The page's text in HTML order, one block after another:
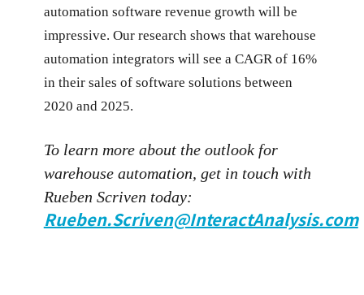
automation software revenue growth will be
impressive. Our research shows that warehouse
automation integrators will see a CAGR of 16%
in their sales of software solutions between
2020 and 2025.
To learn more about the outlook for
warehouse automation, get in touch with
Rueben Scriven today:
Rueben.Scriven@InteractAnalysis.com